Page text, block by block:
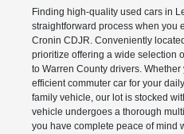
Finding high-quality used cars in
straightforward process when you
Cronin CDJR. Conveniently
prioritize offering a wide selection
to Warren County drivers.
efficient commuter car for your
family vehicle, our lot is stocked
vehicle undergoes a thorough
you have complete peace of mind